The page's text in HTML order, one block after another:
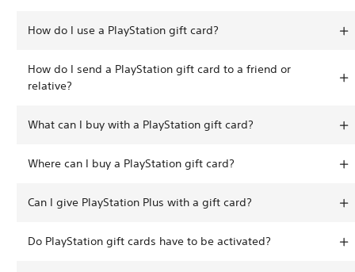
How do I use a PlayStation gift card?
How do I send a PlayStation gift card to a friend or
relative?
What can I buy with a PlayStation gift card?
Where can I buy a PlayStation gift card?
Can I give PlayStation Plus with a gift card?
Do PlayStation gift cards have to be activated?